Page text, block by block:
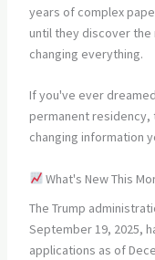
years of complex
until they discover the
changing everything.
If you've ever
permanent
changing information
What's New This
The Trump
September 19, 2025,
applications as of